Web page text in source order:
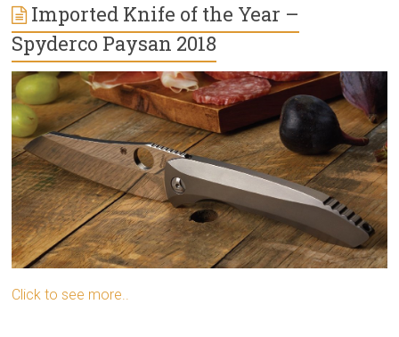
Imported Knife of the Year –
Spyderco Paysan 2018
Click to see more..